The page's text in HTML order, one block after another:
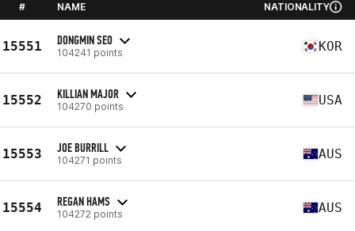
# NAME NATIONALITY
15551 DONGMIN SEO
104241 points KOR
15552 KILLIAN MAJOR
104270 points USA
15553 JOE BURRILL
104271 points AUS
15554 REGAN HAMS
104272 points AUS